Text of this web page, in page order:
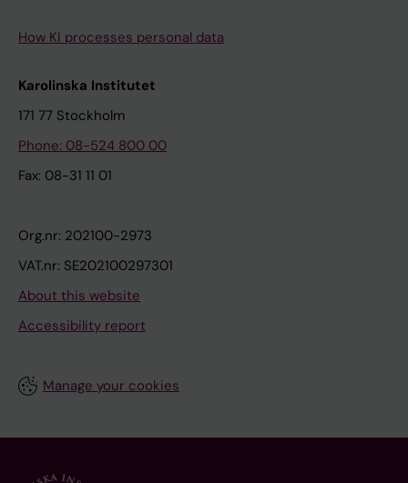
How KI processes personal data
Karolinska Institutet
171 77 Stockholm
Phone: 08-524 800 00
Fax: 08-31 11 01
Org.nr: 202100-2973
VAT.nr: SE202100297301
About this website
Accessibility report
Manage your cookies